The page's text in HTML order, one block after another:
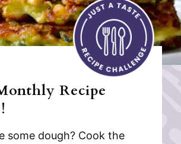
Recipe
some dough? Cook the